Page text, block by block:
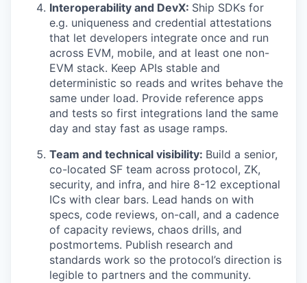
Interoperability and DevX: Ship SDKs for
e.g. uniqueness and credential attestations
that let developers integrate once and run
across EVM, mobile, and at least one non-
EVM stack. Keep APIs stable and
deterministic so reads and writes behave the
same under load. Provide reference apps
and tests so first integrations land the same
day and stay fast as usage ramps.
Team and technical visibility: Build a senior,
co-located SF team across protocol, ZK,
security, and infra, and hire 8-12 exceptional
ICs with clear bars. Lead hands on with
specs, code reviews, on-call, and a cadence
of capacity reviews, chaos drills, and
postmortems. Publish research and
standards work so the protocol’s direction is
legible to partners and the community.